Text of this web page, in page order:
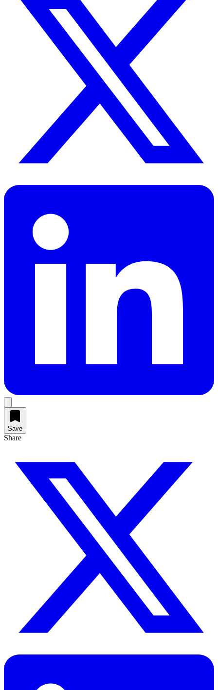
Save
Share